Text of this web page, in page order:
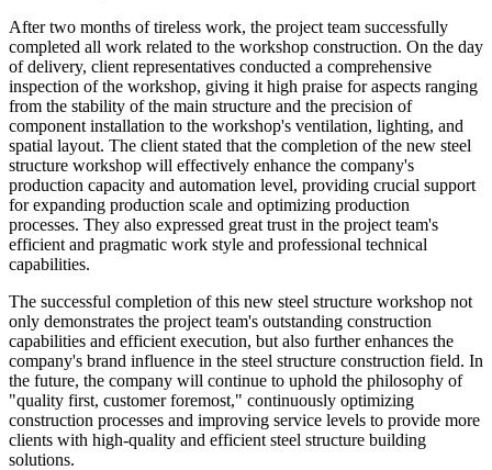
After two months of tireless work, the project team successfully
completed all work related to the workshop construction. On the day
of delivery, client representatives conducted a comprehensive
inspection of the workshop, giving it high praise for aspects ranging
from the stability of the main structure and the precision of
component installation to the workshop's ventilation, lighting, and
spatial layout. The client stated that the completion of the new steel
structure workshop will effectively enhance the company's
production capacity and automation level, providing crucial support
for expanding production scale and optimizing production
processes. They also expressed great trust in the project team's
efficient and pragmatic work style and professional technical
capabilities.
The successful completion of this new steel structure workshop not
only demonstrates the project team's outstanding construction
capabilities and efficient execution, but also further enhances the
company's brand influence in the steel structure construction field. In
the future, the company will continue to uphold the philosophy of
"quality first, customer foremost," continuously optimizing
construction processes and improving service levels to provide more
clients with high-quality and efficient steel structure building
solutions.